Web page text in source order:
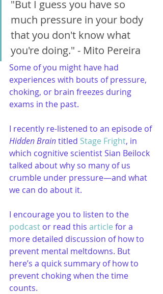
"But I guess you have so
much pressure in your body
that you don't know what
you're doing." - Mito Pereira
Some of you might have had
experiences with bouts of pressure,
choking, or brain freezes during
exams in the past.
I recently re-listened to an episode of
Hidden Brain titled Stage Fright, in
which cognitive scientist Sian Beilock
talked about why so many of us
crumble under pressure—and what
we can do about it.
I encourage you to listen to the
podcast or read this article for a
more detailed discussion of how to
prevent mental meltdowns. But
here’s a quick summary of how to
prevent choking when the time
counts.